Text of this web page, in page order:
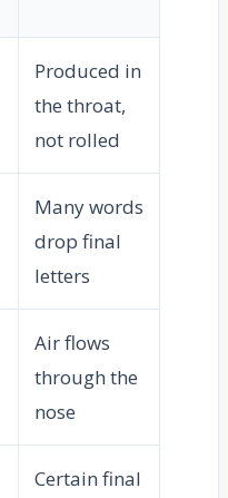
Produced in
the throat,
not rolled
Many words
drop final
letters
Air flows
through the
nose
Certain final